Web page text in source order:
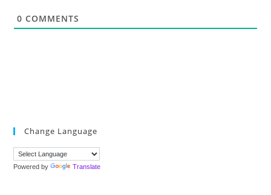
0 COMMENTS
Change Language
Powered by Translate